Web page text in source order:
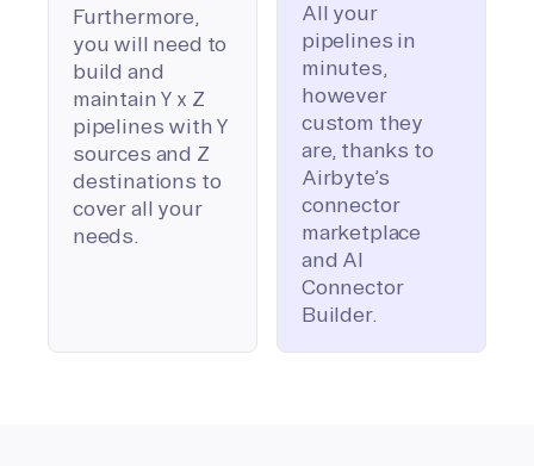
Furthermore,
you will need to
build and
maintain Y x Z
pipelines with Y
sources and Z
destinations to
cover all your
needs.
All your
pipelines in
minutes,
however
custom they
are, thanks to
Airbyte’s
connector
marketplace
and AI
Connector
Builder.